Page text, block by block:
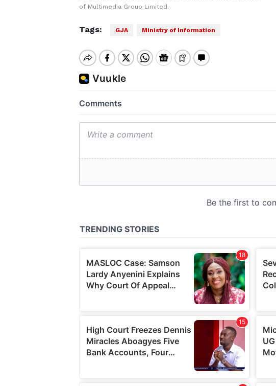
of Multimedia Group Limited.
Tags: GJA Ministry of Information